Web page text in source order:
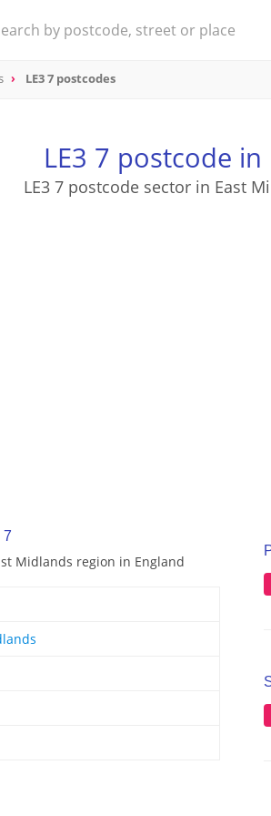
LE3 7 postcodes
LE3 7 postcode
LE3 7 postcode sector in East
7
Midlands region in England